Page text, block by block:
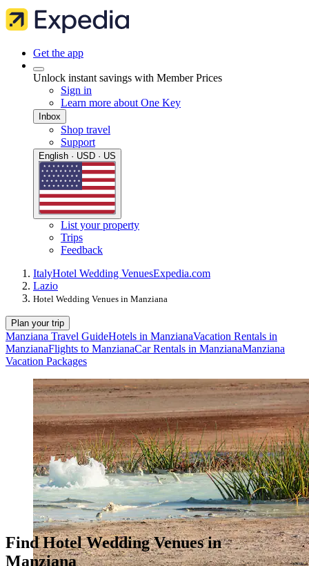
Get the app
Unlock instant savings with Member Prices
Sign in
Learn more about One Key
Inbox
Shop travel
Support
English · USD · US
List your property
Trips
Feedback
ItalyHotel Wedding VenuesExpedia.com
Lazio
Hotel Wedding Venues in Manziana
Plan your trip
Manziana Travel GuideHotels in ManzianaVacation Rentals in
ManzianaFlights to ManzianaCar Rentals in ManzianaManziana
Vacation Packages
Find Hotel Wedding Venues in
Manziana